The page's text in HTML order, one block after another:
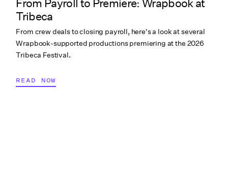
WRAPBOOK NEWS
From Payroll to Premiere: Wrapbook at
Tribeca
From crew deals to closing payroll, here's a look at several
Wrapbook-supported productions premiering at the 2026
Tribeca Festival.
READ NOW